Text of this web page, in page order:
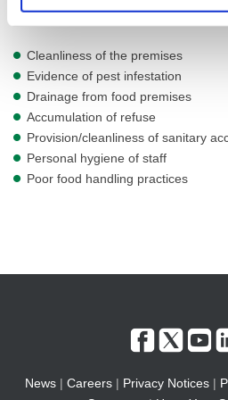
Cleanliness of the premises
Evidence of pest infestation
Drainage from food premises
Accumulation of refuse
Provision/cleanliness of sanitary
Personal hygiene of staff
Poor food handling practices
News| Careers| Privacy Notices|